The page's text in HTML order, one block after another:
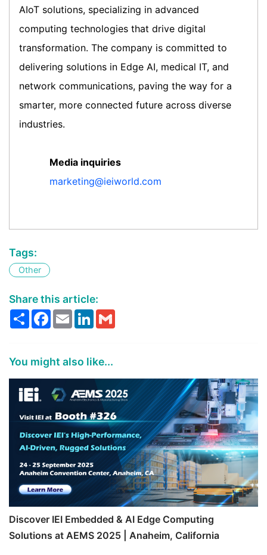
AIoT solutions, specializing in advanced
computing technologies that drive digital
transformation. The company is committed to
delivering solutions in Edge AI, medical IT, and
network communications, paving the way for a
smarter, more connected future across diverse
industries.
Media inquiries
marketing@ieiworld.com
Tags:
Other
Share this article:
ShareFacebook
EmailLinkedIn
You might also like...
Discover IEI Embedded & AI Edge Computing
Solutions at AEMS 2025 | Anaheim, California